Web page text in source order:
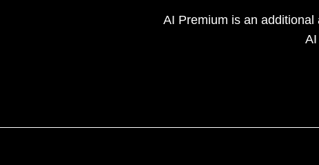
AI Premium is an